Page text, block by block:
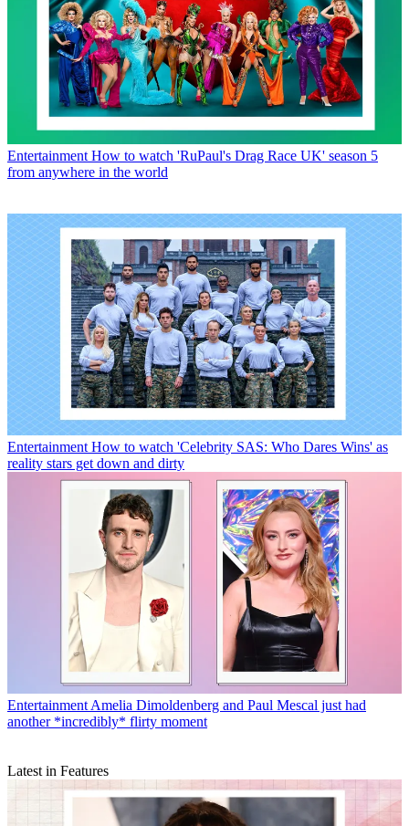
Entertainment How to watch 'RuPaul's Drag Race UK' season 5
from anywhere in the world
Entertainment How to watch 'Celebrity SAS: Who Dares Wins' as
reality stars get down and dirty
Entertainment Amelia Dimoldenberg and Paul Mescal just had
another *incredibly* flirty moment
Latest in Features